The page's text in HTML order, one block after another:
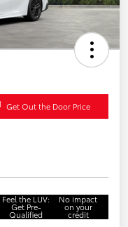
Get Out the Door Price
Feel the LUV:
Get Pre-
Qualified
No impact
on your
credit